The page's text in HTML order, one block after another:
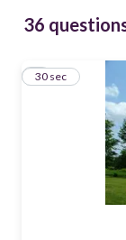
36
1
30 sec